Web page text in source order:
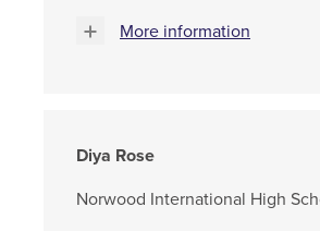
More information
Diya Rose
Norwood International High